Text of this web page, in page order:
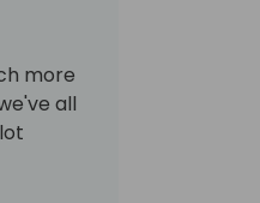
more
all